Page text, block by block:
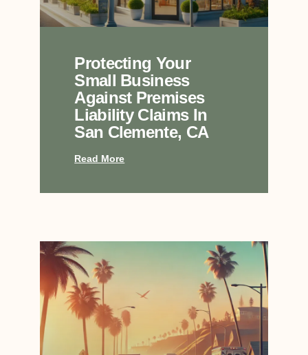
Protecting Your
Small Business
Against Premises
Liability Claims In
San Clemente, CA
Read More